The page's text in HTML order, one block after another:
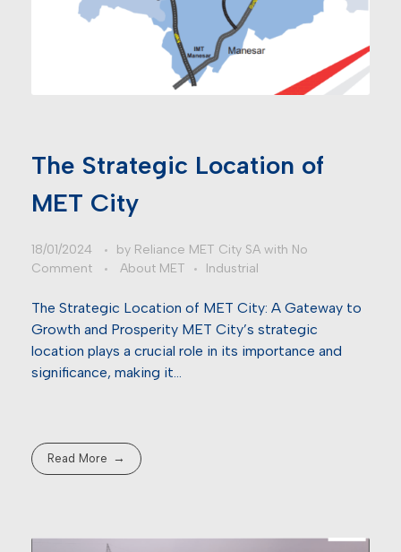
The Strategic Location of
MET City
18/01/2024 by Reliance MET City SA with No
Comment
About MET Industrial
The Strategic Location of MET City: A Gateway to
Growth and Prosperity MET City’s strategic
location plays a crucial role in its importance and
significance, making it…
Read More